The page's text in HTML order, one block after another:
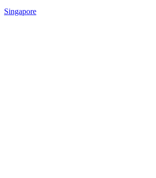
Singapore